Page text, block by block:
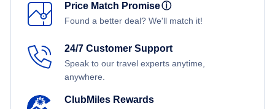
Price Match Promiseⓘ
Found a better deal? We'll match it!
24/7 Customer Support
Speak to our travel experts anytime,
anywhere.
ClubMiles Rewards